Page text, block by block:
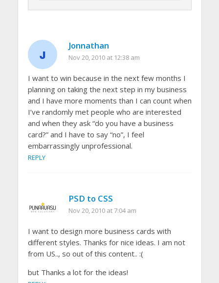
Jonnathan
Nov 20, 2010 at 12:38 am
I want to win because in the next few months I
planning on taking the next step in my business
and I have more moments than I can count when
I’ve randomly met people who are interested
and when they ask “do you have a business
card?” and I have to say “no”, I feel
embarrassingly unprofessional.
REPLY
PSD to CSS
Nov 20, 2010 at 7:04 am
I want to design more business cards with
different styles. Thanks for nice ideas. I am not
from US.., so out of this content.. :(
but Thanks a lot for the ideas!